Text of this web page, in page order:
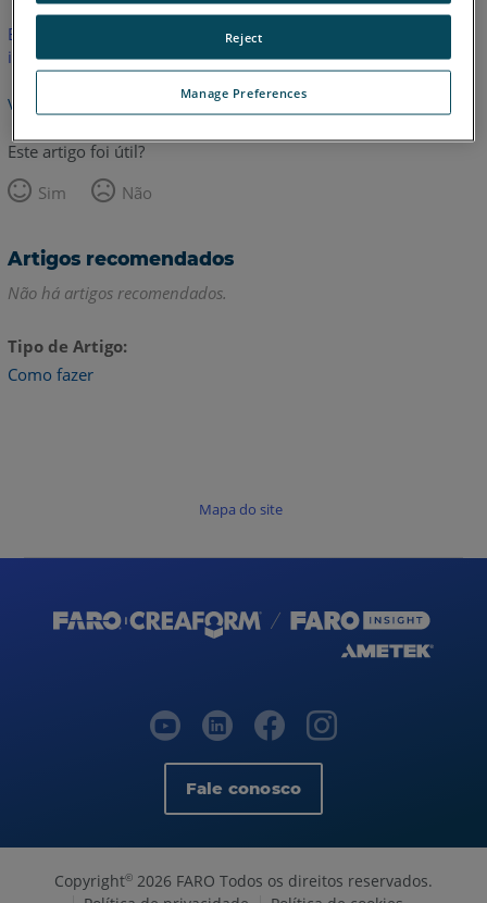
Este artigo não foi traduzido.Clique aqui para ver a versão em
inglês.
Voltar para o topo
Este artigo foi útil?
Sim
Não
Artigos recomendados
Não há artigos recomendados.
Tipo de Artigo
Como fazer
Mapa do site
Fale conosco
Copyright© 2026 FARO Todos os direitos reservados.
Manage Preferences
Reject